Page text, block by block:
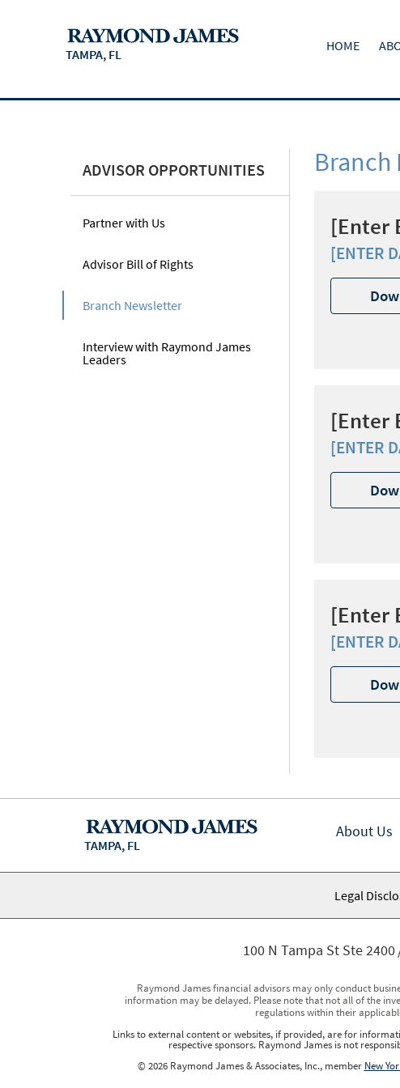
TAMPA, FL
HOME
ADVISOR OPPORTUNITIES
Partner with Us
Advisor Bill of Rights
Branch Newsletter
Interview with Raymond James
Leaders
[Enter
[ENTER
[Enter
[ENTER
[Enter
[ENTER
TAMPA, FL
About Us
Legal
100 N Tampa St Ste 2400
Raymond James financial advisors may only conduct
information may be delayed. Please note that not all of the
regulations within their
Links to external content or websites, if provided, are for
respective sponsors. Raymond James is not
© 2026 Raymond James & Associates, Inc., member New